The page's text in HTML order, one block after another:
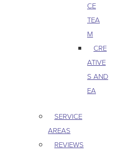
CE
TEA
M
CRE
ATIVE
S AND
EA
SERVICE
AREAS
REVIEWS